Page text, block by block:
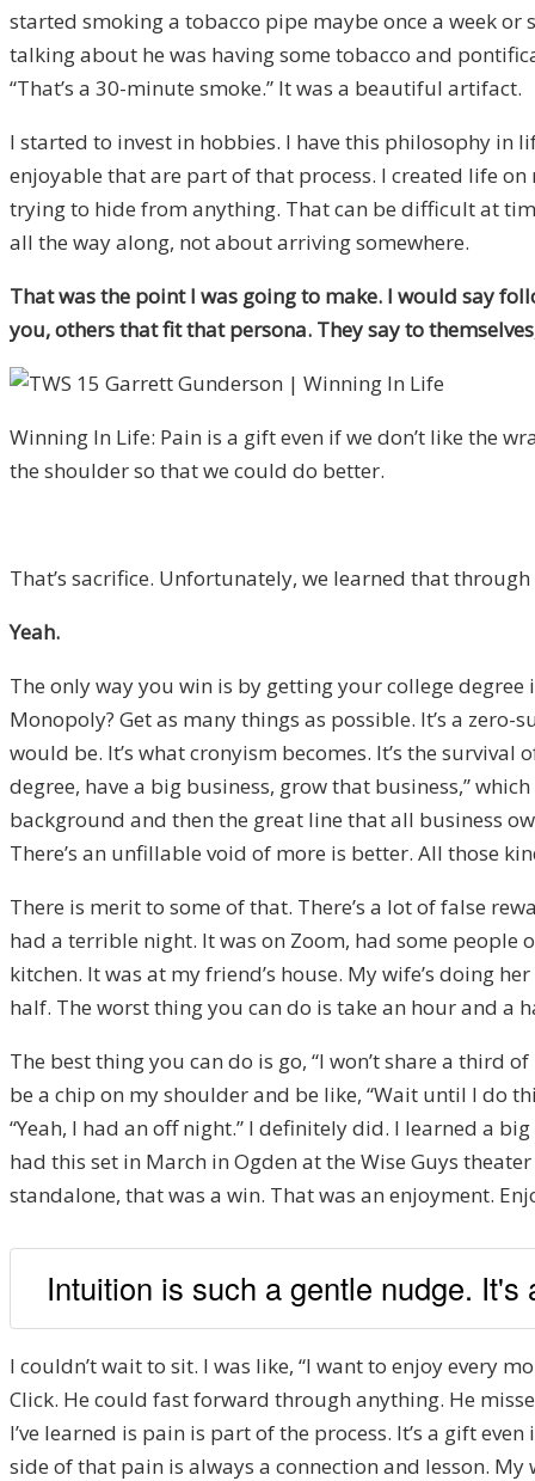
started smoking a tobacco pipe maybe once a week
talking about he was having some tobacco and
“That’s a 30-minute smoke.” It was a beautiful artifact.
I started to invest in hobbies. I have this philosophy in
enjoyable that are part of that process. I created life
trying to hide from anything. That can be difficult at
all the way along, not about arriving somewhere.
That was the point I was going to make. I would say
you, others that fit that persona. They say to
Winning In Life: Pain is a gift even if we don’t like the
the shoulder so that we could do better.
That’s sacrifice. Unfortunately, we learned that
Yeah.
The only way you win is by getting your college
Monopoly? Get as many things as possible. It’s a
would be. It’s what cronyism becomes. It’s the
degree, have a big business, grow that business,”
background and then the great line that all business
There’s an unfillable void of more is better. All those
There is merit to some of that. There’s a lot of false
had a terrible night. It was on Zoom, had some people
kitchen. It was at my friend’s house. My wife’s doing
half. The worst thing you can do is take an hour and a
The best thing you can do is go, “I won’t share a third
be a chip on my shoulder and be like, “Wait until I do
“Yeah, I had an off night.” I definitely did. I learned a
had this set in March in Ogden at the Wise Guys theater
standalone, that was a win. That was an enjoyment.
Intuition is such a gentle nudge.
I couldn’t wait to sit. I was like, “I want to enjoy every
Click. He could fast forward through anything. He
I’ve learned is pain is part of the process. It’s a gift
side of that pain is always a connection and lesson. My